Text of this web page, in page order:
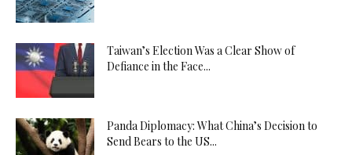
Taiwan’s Election Was a Clear Show of
Defiance in the Face...
Panda Diplomacy: What China’s Decision to
Send Bears to the US...